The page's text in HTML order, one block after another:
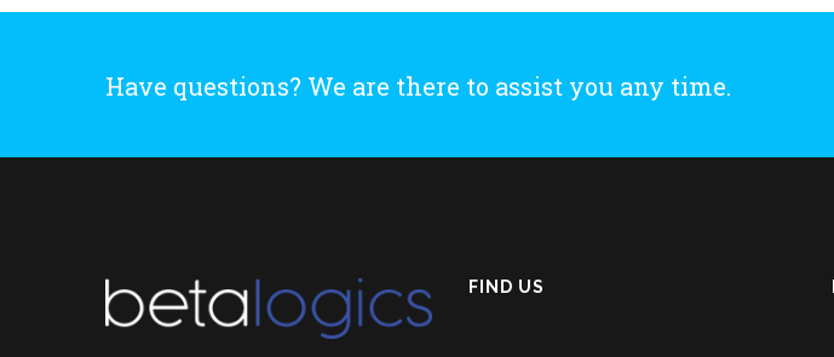
Have questions? We are there to assist you any time.
FIND US